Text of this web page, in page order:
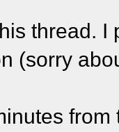
thread.
(sorry